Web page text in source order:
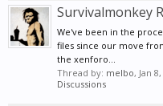
Survivalmonkey
We've been in the
files since our move
the xenforo...
Thread by: melbo, Jan
Discussions